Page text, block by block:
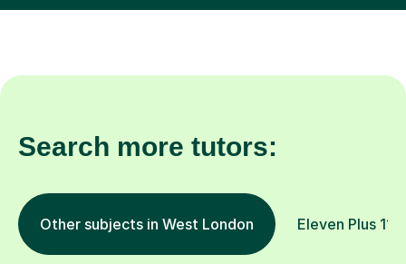
Search more tutors:
Other subjects in West London Eleven Plus